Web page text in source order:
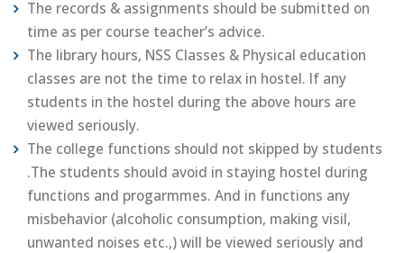
The records & assignments should be submitted on
time as per course teacher’s advice.
The library hours, NSS Classes & Physical education
classes are not the time to relax in hostel. If any
students in the hostel during the above hours are
viewed seriously.
The college functions should not skipped by students
.The students should avoid in staying hostel during
functions and progarmmes. And in functions any
misbehavior (alcoholic consumption, making visil,
unwanted noises etc.,) will be viewed seriously and